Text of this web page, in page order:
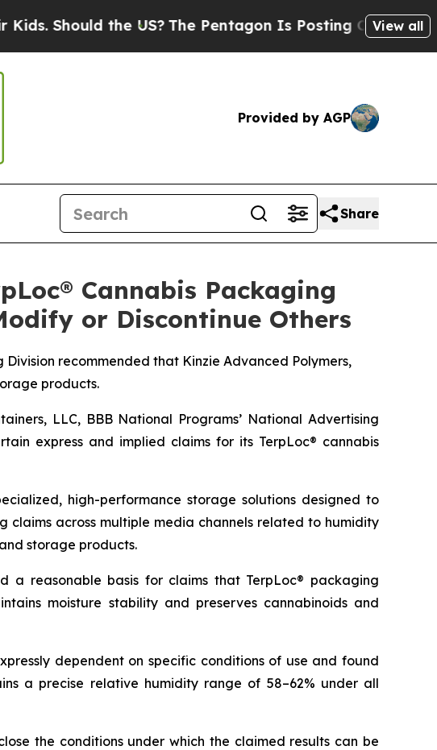
the US?The Pentagon Is Posting Cryptic Biblical
View all
Provided by AGP
Share
Cannabis Packaging
or Discontinue Others
recommended that Kinzie Advanced Polymers,
products.
LLC, BBB National Programs’ National Advertising
express and implied claims for its TerpLoc® cannabis
high-performance storage solutions designed to
claims across multiple media channels related to humidity
storage products.
a reasonable basis for claims that TerpLoc® packaging
moisture stability and preserves cannabinoids and
dependent on specific conditions of use and found
a precise relative humidity range of 58–62% under all
the conditions under which the claimed results can be